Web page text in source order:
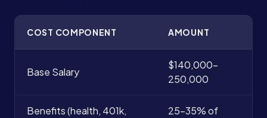
COST COMPONENT AMOUNT
Base Salary
$140,000-
250,000
Benefits (health, 401k,
25-35% of